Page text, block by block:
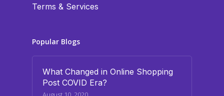
Terms & Services
Popular Blogs
What Changed in Online Shopping
Post COVID Era?